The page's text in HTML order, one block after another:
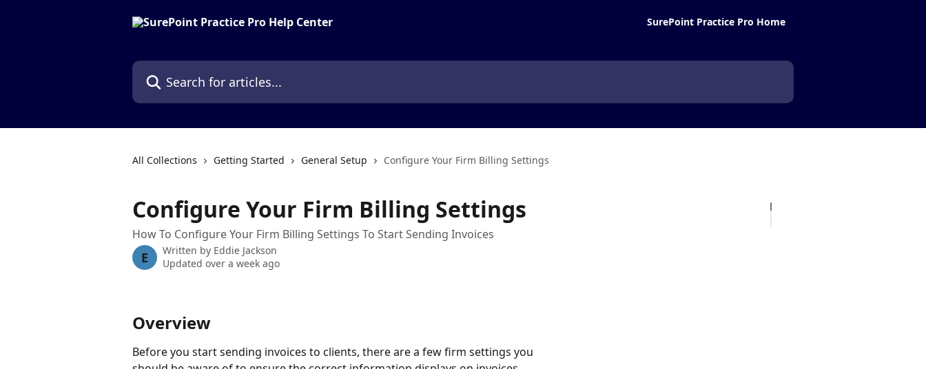
SurePoint Practice Pro Home
Search for articles...
All Collections Getting Started General Setup Configure Your Firm Billing Settings
Configure Your Firm Billing Settings
How To Configure Your Firm Billing Settings To Start Sending Invoices
E Written by Eddie Jackson
Updated over a week ago
Overview
Before you start sending invoices to clients, there are a few firm settings you